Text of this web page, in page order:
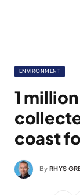
ENVIRONMENT
1
coast
By RHYS